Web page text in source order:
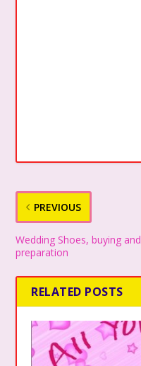
PREVIOUS
Wedding Shoes, buying and
preparation
RELATED POSTS